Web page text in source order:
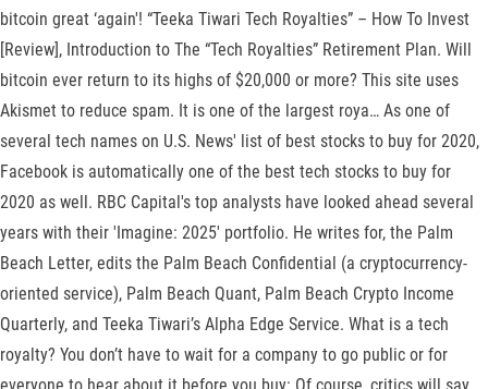
bitcoin great ‘again'! “Teeka Tiwari Tech Royalties” – How To Invest
[Review], Introduction to The “Tech Royalties” Retirement Plan. Will
bitcoin ever return to its highs of $20,000 or more? This site uses
Akismet to reduce spam. It is one of the largest roya… As one of
several tech names on U.S. News' list of best stocks to buy for 2020,
Facebook is automatically one of the best tech stocks to buy for
2020 as well. RBC Capital's top analysts have looked ahead several
years with their 'Imagine: 2025' portfolio. He writes for, the Palm
Beach Letter, edits the Palm Beach Confidential (a cryptocurrency-
oriented service), Palm Beach Quant, Palm Beach Crypto Income
Quarterly, and Teeka Tiwari’s Alpha Edge Service. What is a tech
royalty? You don’t have to wait for a company to go public or for